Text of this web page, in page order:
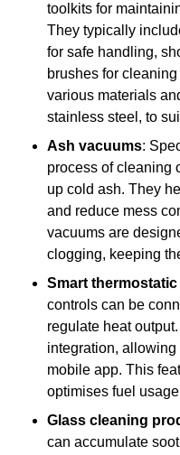
toolkits for
They typically
for safe handling,
brushes for
various materials
stainless steel, to
Ash vacuums:
process of cleaning
up cold ash. They
and reduce mess
vacuums are
clogging, keeping
Smart
controls can be
regulate heat
integration, allowing
mobile app. This
optimises fuel
Glass cleaning
can accumulate